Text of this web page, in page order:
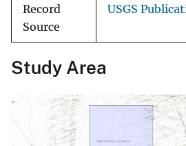
Record
Source
USGS
Study Area